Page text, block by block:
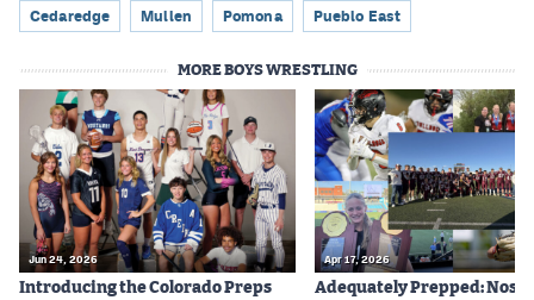
Cedaredge Mullen Pomona Pueblo East
MORE BOYS WRESTLING
Jun 24, 2026
Introducing the Colorado Preps
Apr 17, 2026
Adequately Prepped: Nos.